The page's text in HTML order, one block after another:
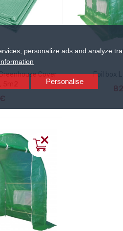
personalize ads and analyze
Personalise
Cover
Foil box